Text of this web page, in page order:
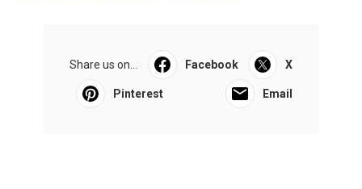
Share us on... Facebook X
Pinterest Email